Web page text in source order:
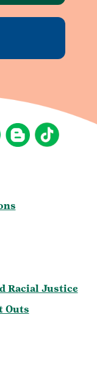
Racial Justice
Outs